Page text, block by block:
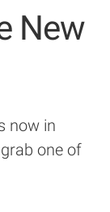
New
now in
one of